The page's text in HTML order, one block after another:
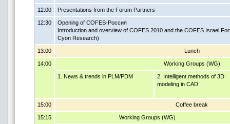
12:00 Presentations from the Forum Partners
12:30
Opening of COFES-Россия
Introduction and overview of COFES 2010 and the COFES Israel
Cyon Research)
13:00 Lunch
14:00 Working Groups (WG)
1. News & trends in PLM/PDM
2. Intelligent methods of 3D
modeling in CAD
15:00 Coffee break
15:15 Working Groups (WG)